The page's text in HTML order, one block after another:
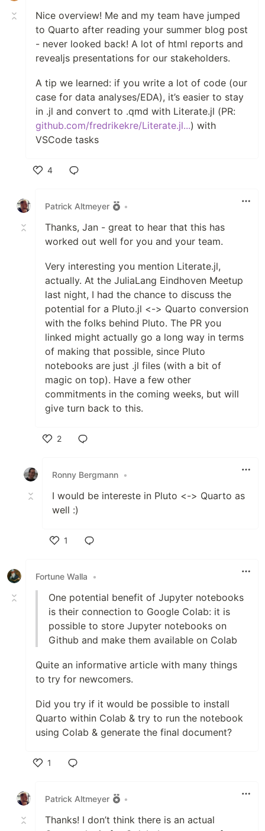
Nice overview! Me and my team have jumped
to Quarto after reading your summer blog post
- never looked back! A lot of html reports and
revealjs presentations for our stakeholders.
A tip we learned: if you write a lot of code (our
case for data analyses/EDA), it’s easier to stay
in .jl and convert to .qmd with Literate.jl (PR:
github.com/fredrikekre/Literate.jl...) with
VSCode tasks
4
Patrick Altmeyer
•
Thanks, Jan - great to hear that this has
worked out well for you and your team.
Very interesting you mention Literate.jl,
actually. At the JuliaLang Eindhoven Meetup
last night, I had the chance to discuss the
potential for a Pluto.jl <-> Quarto conversion
with the folks behind Pluto. The PR you
linked might actually go a long way in terms
of making that possible, since Pluto
notebooks are just .jl files (with a bit of
magic on top). Have a few other
commitments in the coming weeks, but will
give turn back to this.
2
Ronny Bergmann •
I would be intereste in Pluto <-> Quarto as
well :)
1
Fortune Walla
•
One potential benefit of Jupyter notebooks
is their connection to Google Colab: it is
possible to store Jupyter notebooks on
Github and make them available on Colab
Quite an informative article with many things
to try for newcomers.
Did you try if it would be possible to install
Quarto within Colab & try to run the notebook
using Colab & generate the final document?
1
Patrick Altmeyer
•
Thanks! I don’t think there is an actual